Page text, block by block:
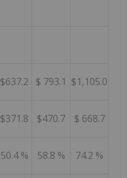
$637.2 $ 793.1 $1,105.0
$371.8 $470.7 $ 668.7
50.4 % 58.8 % 74.2 %